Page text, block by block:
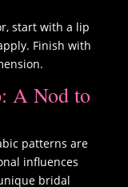
start with a lip
Finish with
A Nod to
patterns are
influences
bridal